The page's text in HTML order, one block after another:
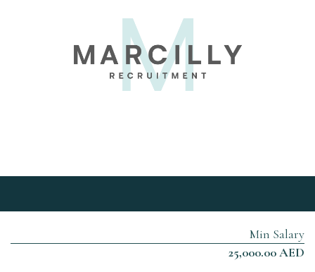
Min Salary
25,000.00 AED